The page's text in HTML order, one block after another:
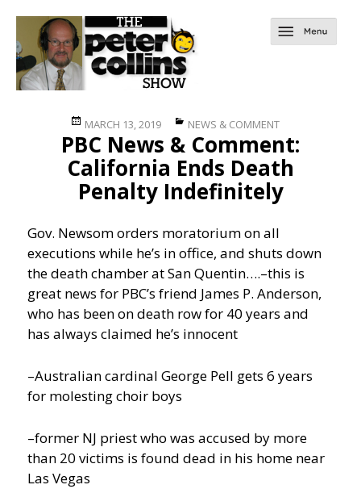
Posted
on
MARCH 13, 2019 Categories
NEWS & COMMENT
PBC News & Comment:
California Ends Death
Penalty Indefinitely
Gov. Newsom orders moratorium on all
executions while he’s in office, and shuts down
the death chamber at San Quentin….–this is
great news for PBC’s friend James P. Anderson,
who has been on death row for 40 years and
has always claimed he’s innocent
–Australian cardinal George Pell gets 6 years
for molesting choir boys
–former NJ priest who was accused by more
than 20 victims is found dead in his home near
Las Vegas